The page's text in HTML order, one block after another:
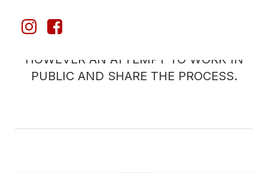
HOWEVER AN ATTEMPT TO WORK IN
PUBLIC AND SHARE THE PROCESS.